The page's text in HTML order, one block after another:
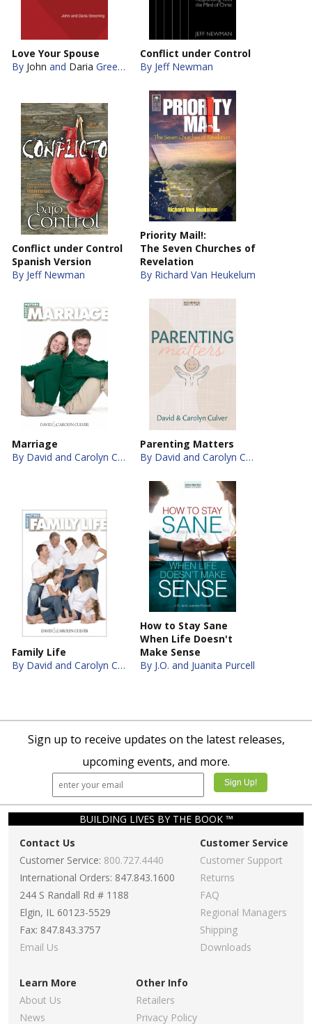
Love Your Spouse
By John and Daria Greening
Conflict under Control
By Jeff Newman
Conflict under Control
Spanish Version
By Jeff Newman
Priority Mail!:
The Seven Churches of
Revelation
By Richard Van Heukelum
Marriage
By David and Carolyn Culver
Parenting Matters
By David and Carolyn Culver
Family Life
By David and Carolyn Culver
How to Stay Sane
When Life Doesn't
Make Sense
By J.O. and Juanita Purcell
Sign up to receive updates on the latest releases,
upcoming events, and more.
BUILDING LIVES BY THE BOOK ™
Contact Us
Customer Service: 800.727.4440
International Orders: 847.843.1600
244 S Randall Rd # 1188
Elgin, IL 60123-5529
Fax: 847.843.3757
Email Us
Customer Service
Customer Support
Returns
FAQ
Regional Managers
Shipping
Downloads
Learn More
About Us
News
Other Info
Retailers
Privacy Policy